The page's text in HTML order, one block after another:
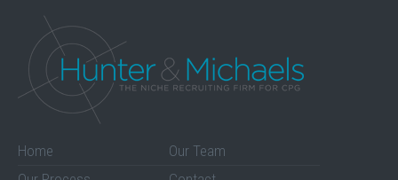
Home
Our Team